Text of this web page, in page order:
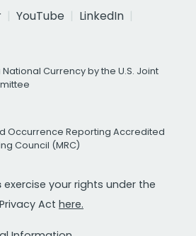
YouTube
LinkedIn
Currency by the U.S. Joint
Occurrence Reporting Accredited
Council (MRC)
exercise your rights under the
Act here.